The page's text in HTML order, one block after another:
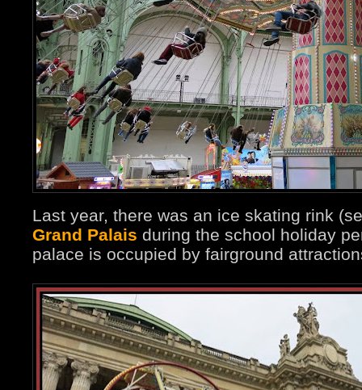
Last year, there was an ice skating rink
Grand Palais during the school holiday
palace is occupied by fairground